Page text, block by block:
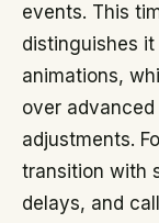
events. This
distinguishes it
animations,
over
adjustments.
transition with
delays, and